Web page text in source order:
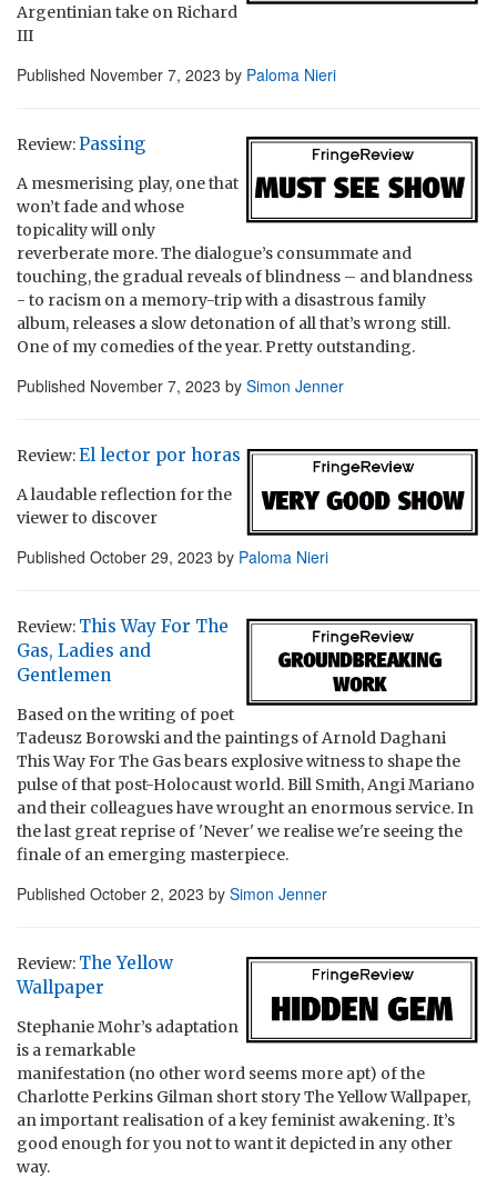
Argentinian take on Richard
III
Published November 7, 2023 by Paloma Nieri
Review:Passing
A mesmerising play, one that
won’t fade and whose
topicality will only
reverberate more. The dialogue’s consummate and
touching, the gradual reveals of blindness – and blandness
- to racism on a memory-trip with a disastrous family
album, releases a slow detonation of all that’s wrong still.
One of my comedies of the year. Pretty outstanding.
Published November 7, 2023 by Simon Jenner
Review:El lector por horas
A laudable reflection for the
viewer to discover
Published October 29, 2023 by Paloma Nieri
Review: This Way For The
Gas, Ladies and
Gentlemen
Based on the writing of poet
Tadeusz Borowski and the paintings of Arnold Daghani
This Way For The Gas bears explosive witness to shape the
pulse of that post-Holocaust world. Bill Smith, Angi Mariano
and their colleagues have wrought an enormous service. In
the last great reprise of 'Never' we realise we're seeing the
finale of an emerging masterpiece.
Published October 2, 2023 by Simon Jenner
Review: The Yellow
Wallpaper
Stephanie Mohr’s adaptation
is a remarkable
manifestation (no other word seems more apt) of the
Charlotte Perkins Gilman short story The Yellow Wallpaper,
an important realisation of a key feminist awakening. It’s
good enough for you not to want it depicted in any other
way.